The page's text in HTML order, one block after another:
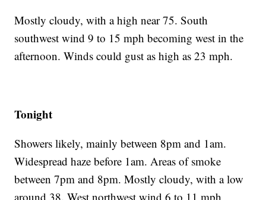
Mostly cloudy, with a high near 75. South
southwest wind 9 to 15 mph becoming west in the
afternoon. Winds could gust as high as 23 mph.
Tonight
Showers likely, mainly between 8pm and 1am.
Widespread haze before 1am. Areas of smoke
between 7pm and 8pm. Mostly cloudy, with a low
around 38. West northwest wind 6 to 11 mph